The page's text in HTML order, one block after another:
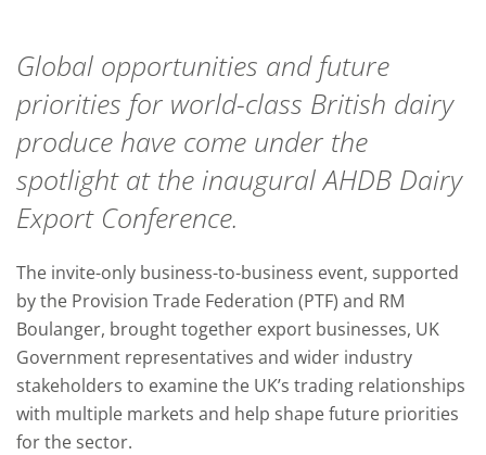
Global opportunities and future
priorities for world-class British dairy
produce have come under the
spotlight at the inaugural AHDB Dairy
Export Conference.
The invite-only business-to-business event, supported
by the Provision Trade Federation (PTF) and RM
Boulanger, brought together export businesses, UK
Government representatives and wider industry
stakeholders to examine the UK’s trading relationships
with multiple markets and help shape future priorities
for the sector.